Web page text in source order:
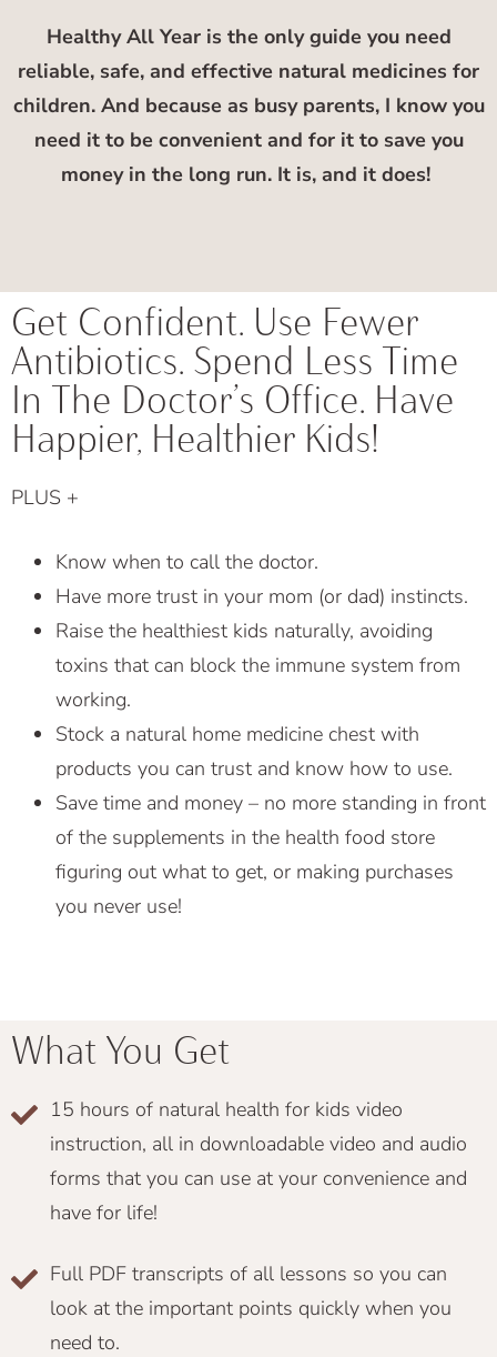
Healthy All Year is the only guide you need
reliable, safe, and effective natural medicines for
children. And because as busy parents, I know you
need it to be convenient and for it to save you
money in the long run. It is, and it does!
Get Confident. Use Fewer
Antibiotics. Spend Less Time
In The Doctor’s Office. Have
Happier, Healthier Kids!
PLUS +
Know when to call the doctor.
Have more trust in your mom (or dad) instincts.
Raise the healthiest kids naturally, avoiding
toxins that can block the immune system from
working.
Stock a natural home medicine chest with
products you can trust and know how to use.
Save time and money – no more standing in front
of the supplements in the health food store
figuring out what to get, or making purchases
you never use!
What You Get
15 hours of natural health for kids video
instruction, all in downloadable video and audio
forms that you can use at your convenience and
have for life!
Full PDF transcripts of all lessons so you can
look at the important points quickly when you
need to.